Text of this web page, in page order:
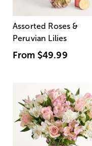
Assorted Roses &
Peruvian Lilies
From $49.99